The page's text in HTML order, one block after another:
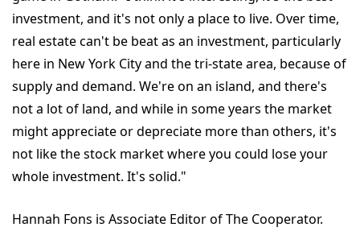
investment, and it's not only a place to live. Over time,
real estate can't be beat as an investment, particularly
here in New York City and the tri-state area, because of
supply and demand. We're on an island, and there's
not a lot of land, and while in some years the market
might appreciate or depreciate more than others, it's
not like the stock market where you could lose your
whole investment. It's solid."
Hannah Fons is Associate Editor of The Cooperator.